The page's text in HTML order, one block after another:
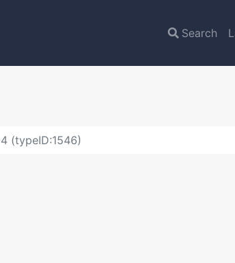
Search
(typeID:1546)